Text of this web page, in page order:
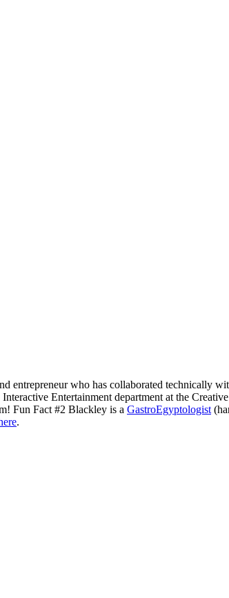
entrepreneur who has collaborated technically
Entertainment department at the
Fun Fact #2 Blackley is a GastroEgyptologist
.